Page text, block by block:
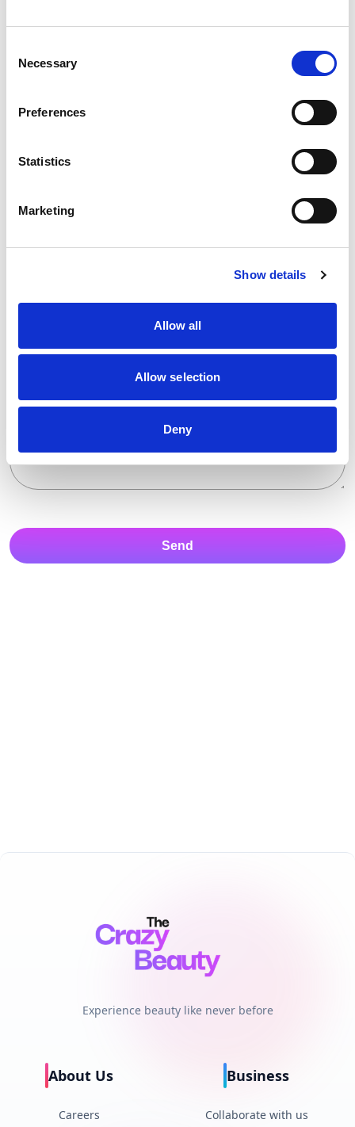
Selection
Necessary
Preferences
Statistics
Marketing
Show details
Allow all
Allow selection
Deny
Get in Touch with
The Crazy Beauty
Name*
Mobile Number*
Send
Experience beauty like never before
About Us
Careers
Business
Collaborate with us